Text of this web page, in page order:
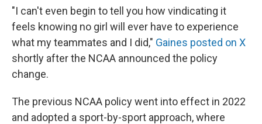
"I can't even begin to tell you how vindicating it
feels knowing no girl will ever have to experience
what my teammates and I did," Gaines posted on X
shortly after the NCAA announced the policy
change.
The previous NCAA policy went into effect in 2022
and adopted a sport-by-sport approach, where